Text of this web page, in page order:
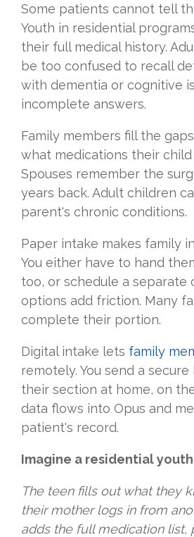
Some patients cannot tell
Youth in residential
their full medical history.
be too confused to recall
with dementia or cognitive
incomplete answers.
Family members fill the
what medications their child
Spouses remember the
years back. Adult children
parent's chronic conditions.
Paper intake makes family
You either have to hand
too, or schedule a separate
options add friction. Many
complete their portion.
Digital intake lets family
remotely. You send a
their section at home, on
data flows into Opus and
patient's record.
Imagine a residential
The teen fills out what they
their mother logs in from
adds the full medication list,